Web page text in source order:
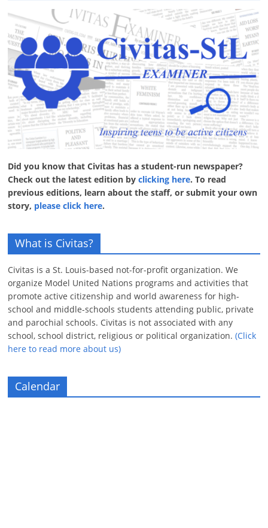
Did you know that Civitas has a student-run newspaper?
Check out the latest edition byclicking here. To read
previous editions, learn about the staff, or submit your own
story, please click here.
What is Civitas?
Civitas is a St. Louis-based not-for-profit organization. We
organize Model United Nations programs and activities that
promote active citizenship and world awareness for high-
school and middle-schools students attending public, private
and parochial schools. Civitas is not associated with any
school, school district, religious or political organization.(Click
here to read more about us)
Calendar